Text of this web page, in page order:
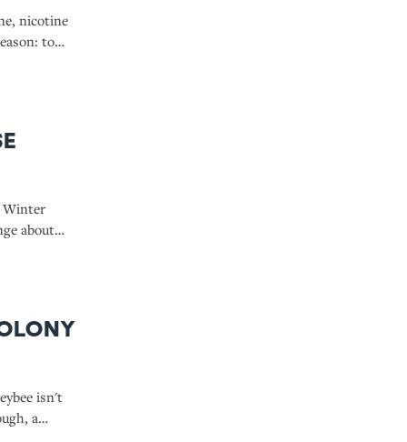
nicotine
to
Winter
about
isn't
a